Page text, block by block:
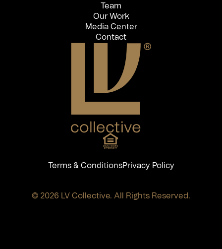
Team
Our Work
Media Center
Contact
Terms & ConditionsPrivacy Policy
© 2026 LV Collective. All Rights Reserved.